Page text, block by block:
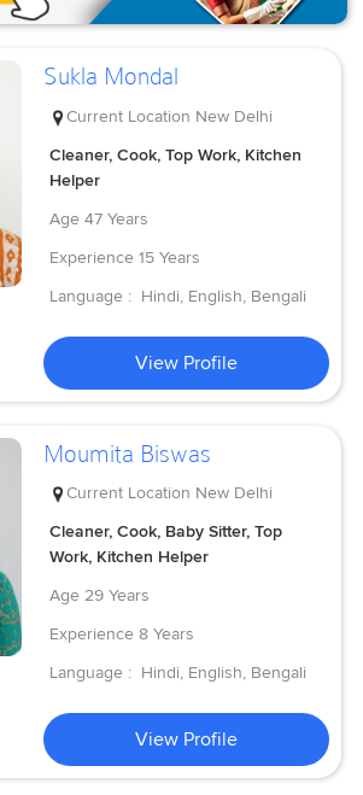
Sukla Mondal
Current Location New Delhi
Cleaner, Cook, Top Work, Kitchen
Helper
Age 47 Years
Experience 15 Years
Language : Hindi, English, Bengali
View Profile
Moumita Biswas
Current Location New Delhi
Cleaner, Cook, Baby Sitter, Top
Work, Kitchen Helper
Age 29 Years
Experience 8 Years
Language : Hindi, English, Bengali
View Profile